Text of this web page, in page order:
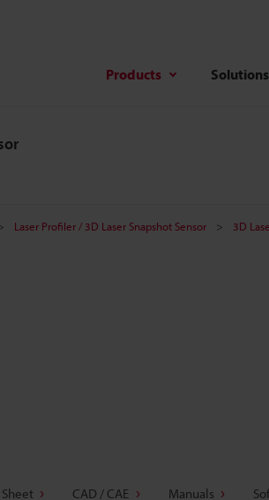
Products Solutions
Laser Profiler / 3D Laser Snapshot Sensor 3D
CAD / CAE Manuals